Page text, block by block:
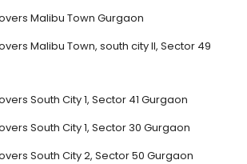
Malibu Town Gurgaon
Malibu Town, south city II, Sector 49
South City 1, Sector 41 Gurgaon
South City 1, Sector 30 Gurgaon
South City 2, Sector 50 Gurgaon